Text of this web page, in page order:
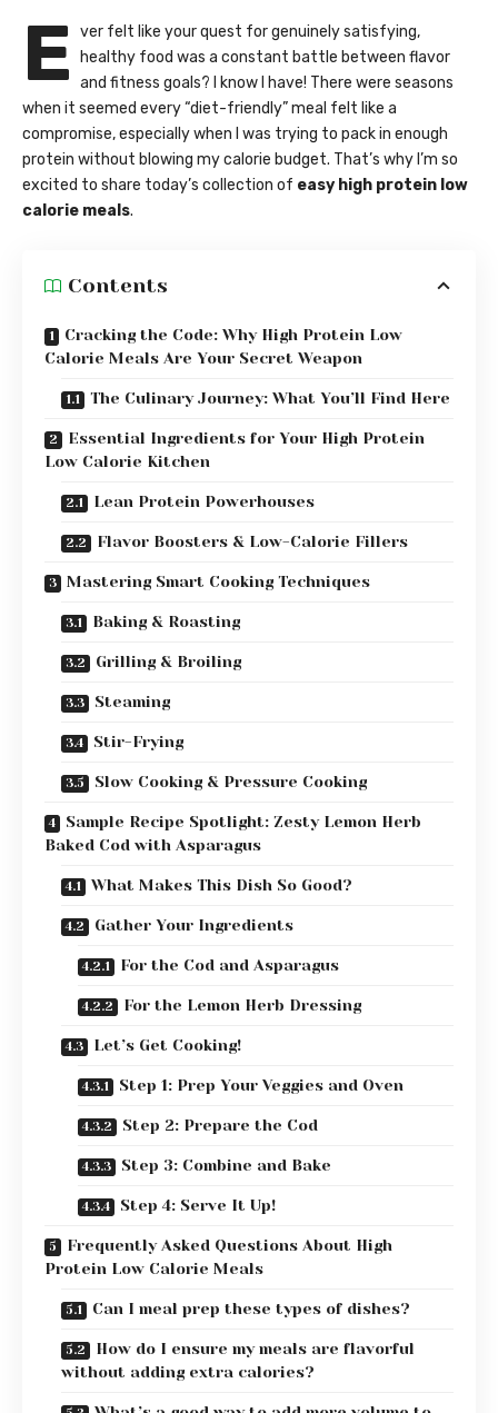
E ver felt like your quest for genuinely satisfying,
healthy food was a constant battle between flavor
and fitness goals? I know I have! There were seasons
when it seemed every “diet-friendly” meal felt like a
compromise, especially when I was trying to pack in enough
protein without blowing my calorie budget. That’s why I’m so
excited to share today’s collection of easy high protein low
calorie meals.
Contents
Cracking the Code: Why High Protein Low
Calorie Meals Are Your Secret Weapon
The Culinary Journey: What You’ll Find Here
Essential Ingredients for Your High Protein
Low Calorie Kitchen
Lean Protein Powerhouses
Flavor Boosters & Low-Calorie Fillers
Mastering Smart Cooking Techniques
Baking & Roasting
Grilling & Broiling
Steaming
Stir-Frying
Slow Cooking & Pressure Cooking
Sample Recipe Spotlight: Zesty Lemon Herb
Baked Cod with Asparagus
What Makes This Dish So Good?
Gather Your Ingredients
For the Cod and Asparagus
For the Lemon Herb Dressing
Let’s Get Cooking!
Step 1: Prep Your Veggies and Oven
Step 2: Prepare the Cod
Step 3: Combine and Bake
Step 4: Serve It Up!
Frequently Asked Questions About High
Protein Low Calorie Meals
Can I meal prep these types of dishes?
How do I ensure my meals are flavorful
without adding extra calories?